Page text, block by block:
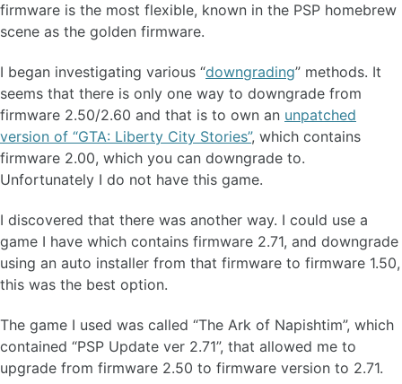
firmware is the most flexible, known in the PSP homebrew
scene as the golden firmware.
I began investigating various “downgrading” methods. It
seems that there is only one way to downgrade from
firmware 2.50/2.60 and that is to own an unpatched
version of “GTA: Liberty City Stories”, which contains
firmware 2.00, which you can downgrade to.
Unfortunately I do not have this game.
I discovered that there was another way. I could use a
game I have which contains firmware 2.71, and downgrade
using an auto installer from that firmware to firmware 1.50,
this was the best option.
The game I used was called “The Ark of Napishtim”, which
contained “PSP Update ver 2.71”, that allowed me to
upgrade from firmware 2.50 to firmware version to 2.71.